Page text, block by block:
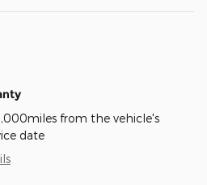
from the vehicle's
date